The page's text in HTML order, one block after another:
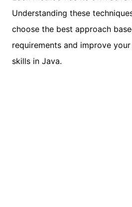
Understanding these
choose the best approach
requirements and improve
skills in Java.